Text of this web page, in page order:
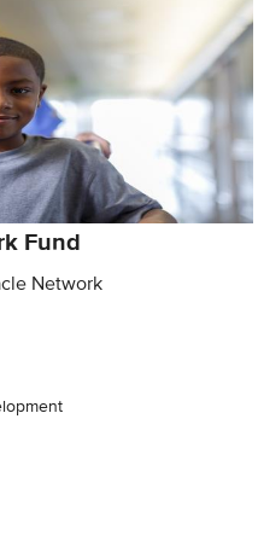
Fund
Network